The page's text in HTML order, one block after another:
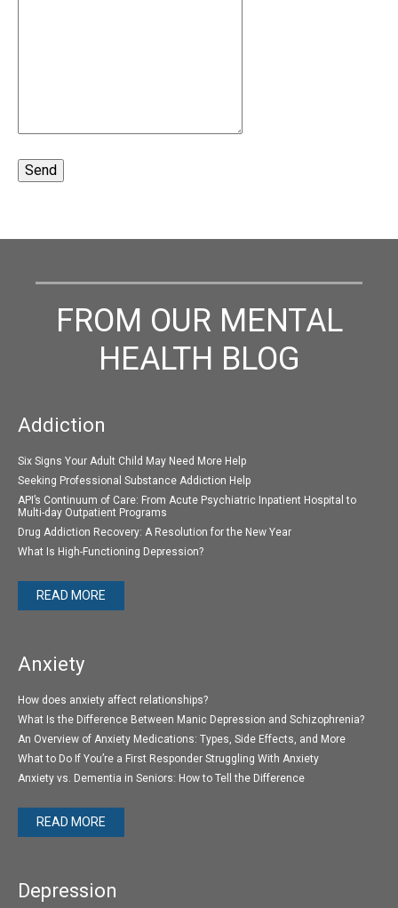
FROM OUR MENTAL
HEALTH BLOG
Addiction
Six Signs Your Adult Child May Need More Help
Seeking Professional Substance Addiction Help
API’s Continuum of Care: From Acute Psychiatric Inpatient Hospital to
Multi-day Outpatient Programs
Drug Addiction Recovery: A Resolution for the New Year
What Is High-Functioning Depression?
READ MORE
Anxiety
How does anxiety affect relationships?
What Is the Difference Between Manic Depression and Schizophrenia?
An Overview of Anxiety Medications: Types, Side Effects, and More
What to Do If You’re a First Responder Struggling With Anxiety
Anxiety vs. Dementia in Seniors: How to Tell the Difference
READ MORE
Depression